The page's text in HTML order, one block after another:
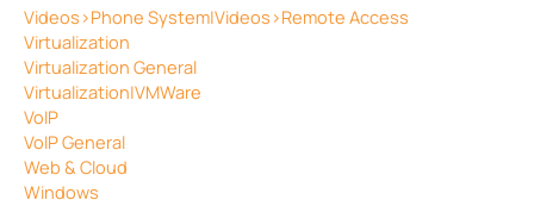
Videos>Phone System|Videos>Remote Access
Virtualization
Virtualization General
Virtualization|VMWare
VoIP
VoIP General
Web & Cloud
Windows